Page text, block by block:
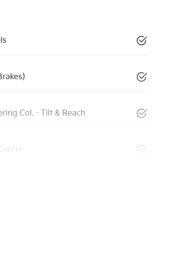
Col. - Tilt & Reach